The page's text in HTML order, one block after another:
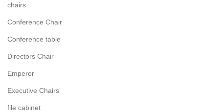
chairs
Conference Chair
Conference table
Directors Chair
Emperor
Executive Chairs
file cabinet